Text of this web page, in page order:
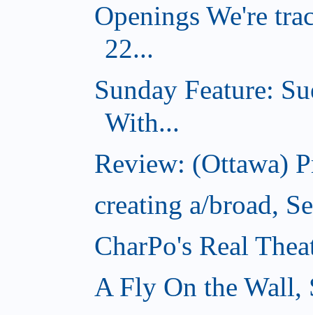
Openings We're
22...
Sunday Feature:
With...
Review: (Ottawa)
creating a/broad,
CharPo's Real
A Fly On the Wall,